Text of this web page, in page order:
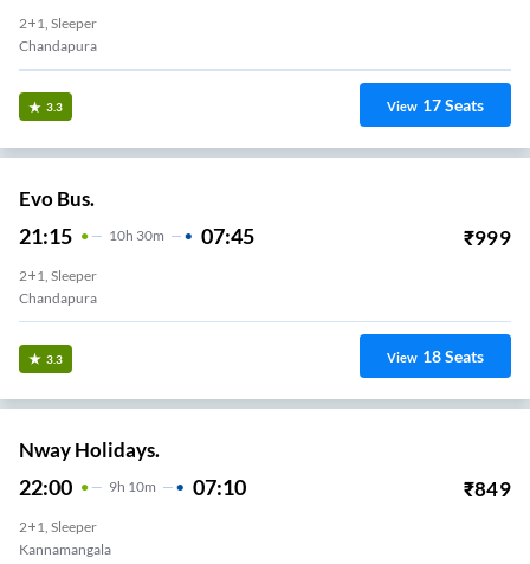
2+1, Sleeper
Chandapura
3.3 View 17Seats
Evo Bus.
21:15 10H 30m 07:45 ₹999
2+1, Sleeper
Chandapura
3.3 View 18Seats
Nway Holidays.
22:00 9H 10m 07:10 ₹849
2+1, Sleeper
Kannamangala